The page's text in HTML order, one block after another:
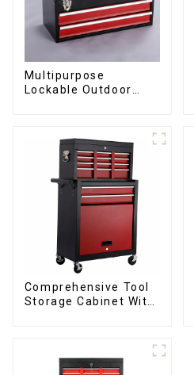
Multipurpose
Lockable Outdoor
Comprehensive Tool
Storage Cabinet With